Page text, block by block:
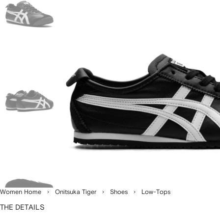
Women Home Onitsuka Tiger Shoes Low-Tops
THE DETAILS